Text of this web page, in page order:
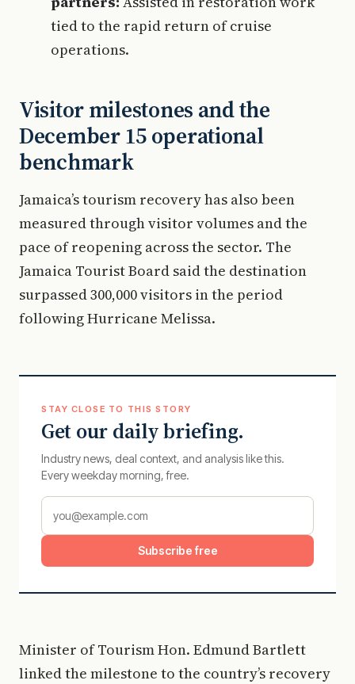
tied to the rapid return of cruise
operations.
Visitor milestones and the
December 15 operational
benchmark
Jamaica’s tourism recovery has also been
measured through visitor volumes and the
pace of reopening across the sector. The
Jamaica Tourist Board said the destination
surpassed 300,000 visitors in the period
following Hurricane Melissa.
STAY CLOSE TO THIS STORY
Get our daily briefing.
Industry news, deal context, and analysis like this.
Every weekday morning, free.
Subscribe free
Minister of Tourism Hon. Edmund Bartlett
linked the milestone to the country’s recovery